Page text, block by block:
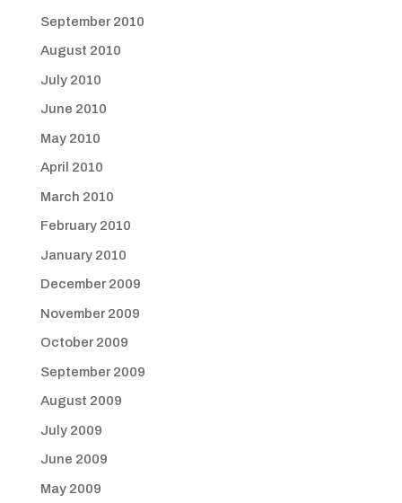
September 2010
August 2010
July 2010
June 2010
May 2010
April 2010
March 2010
February 2010
January 2010
December 2009
November 2009
October 2009
September 2009
August 2009
July 2009
June 2009
May 2009